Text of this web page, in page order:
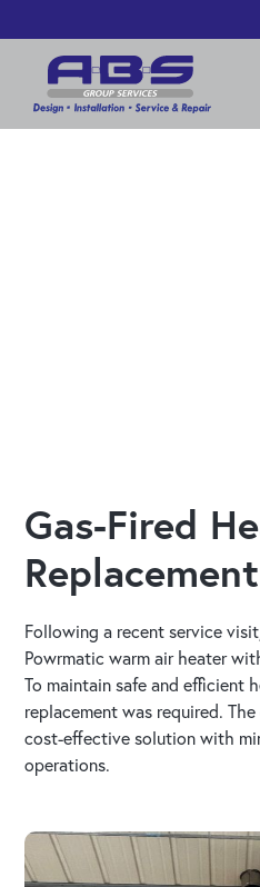
Gas-Fired
Following a recent service
Powrmatic warm air heater
To maintain safe and efficient
replacement was required.
cost-effective solution with
operations.